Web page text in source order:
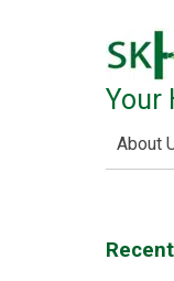
Your
About